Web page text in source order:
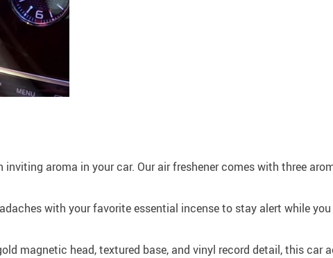
inviting aroma in your car. Our air freshener comes with three
with your favorite essential incense to stay alert while
magnetic head, textured base, and vinyl record detail, this car